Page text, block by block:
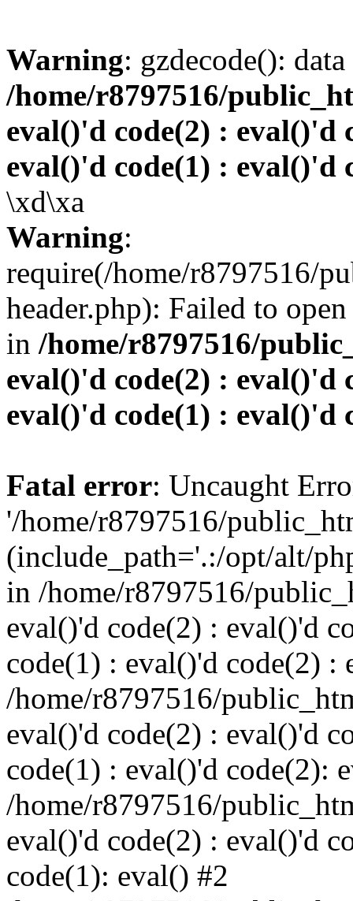
Warning: gzdecode():
/home/r8797516/
eval()'d code(2) : eval()'d
eval()'d code(1) : eval()'d
\xd\xa
Warning:
require(/home/r8797516/
header.php): Failed to
in /home/r8797516/
eval()'d code(2) : eval()'d
eval()'d code(1) : eval()'d
Fatal error: Uncaught
'/home/r8797516/
(include_path='.:/opt/alt/
in /home/r8797516/
eval()'d code(2) : eval()'d
code(1) : eval()'d code(2) :
/home/r8797516/
eval()'d code(2) : eval()'d
code(1) : eval()'d code(2):
/home/r8797516/
eval()'d code(2) : eval()'d
code(1): eval() #2